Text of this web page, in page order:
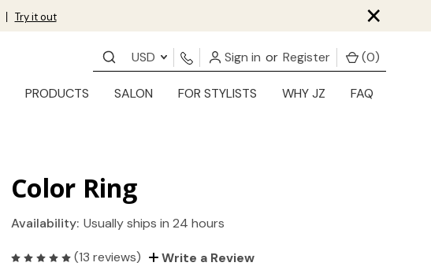
| Try it out ×
USD Sign in or Register (0)
PRODUCTS SALON FOR STYLISTS WHY JZ FAQ
Color Ring
Availability: Usually ships in 24 hours
(13 reviews) Write a Review